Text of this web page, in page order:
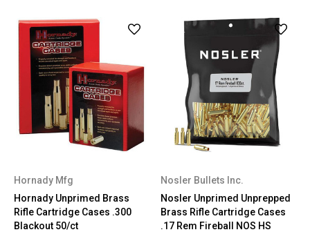
Hornady Mfg
Hornady Unprimed Brass
Rifle Cartridge Cases .300
Blackout 50/ct
Nosler Bullets Inc.
Nosler Unprimed Unprepped
Brass Rifle Cartridge Cases
.17 Rem Fireball NOS HS